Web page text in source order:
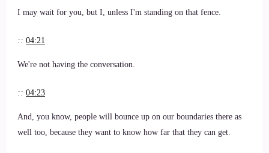
I may wait for you, but I, unless I'm standing on that fence.
:: 04:21
We're not having the conversation.
:: 04:23
And, you know, people will bounce up on our boundaries there as
well too, because they want to know how far that they can get.